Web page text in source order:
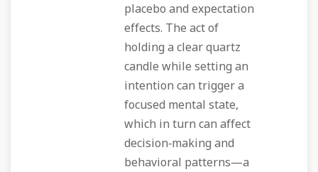
placebo and expectation
effects. The act of
holding a clear quartz
candle while setting an
intention can trigger a
focused mental state,
which in turn can affect
decision‑making and
behavioral patterns—a